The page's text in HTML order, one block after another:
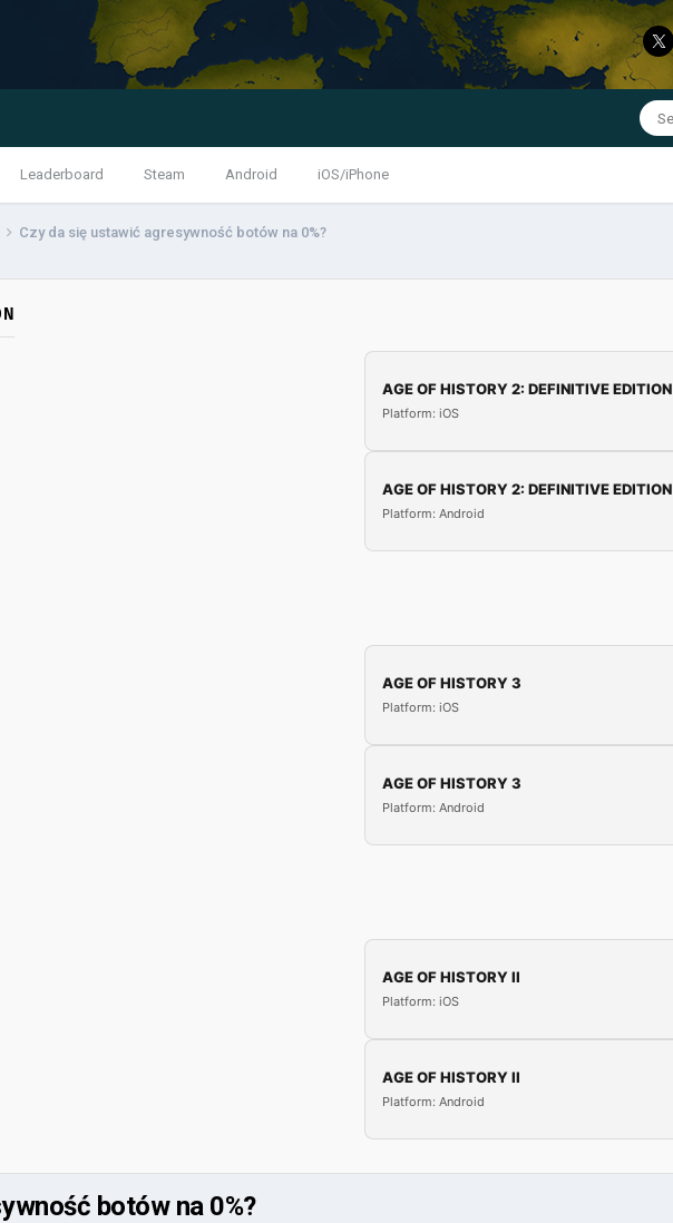
Leaderboard Steam Android iOS/iPhone
Czy da się ustawić agresywność botów na 0%?
AGE OF HISTORY 2: DEFINITIVE EDITION
Platform: iOS
AGE OF HISTORY 2: DEFINITIVE EDITION
Platform: Android
AGE OF HISTORY 3
Platform: iOS
AGE OF HISTORY 3
Platform: Android
AGE OF HISTORY II
Platform: iOS
AGE OF HISTORY II
Platform: Android
botów na 0%?